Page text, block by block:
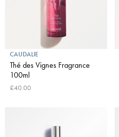
CAUDALIE
Thé des Vignes Fragrance
100ml
£40.00